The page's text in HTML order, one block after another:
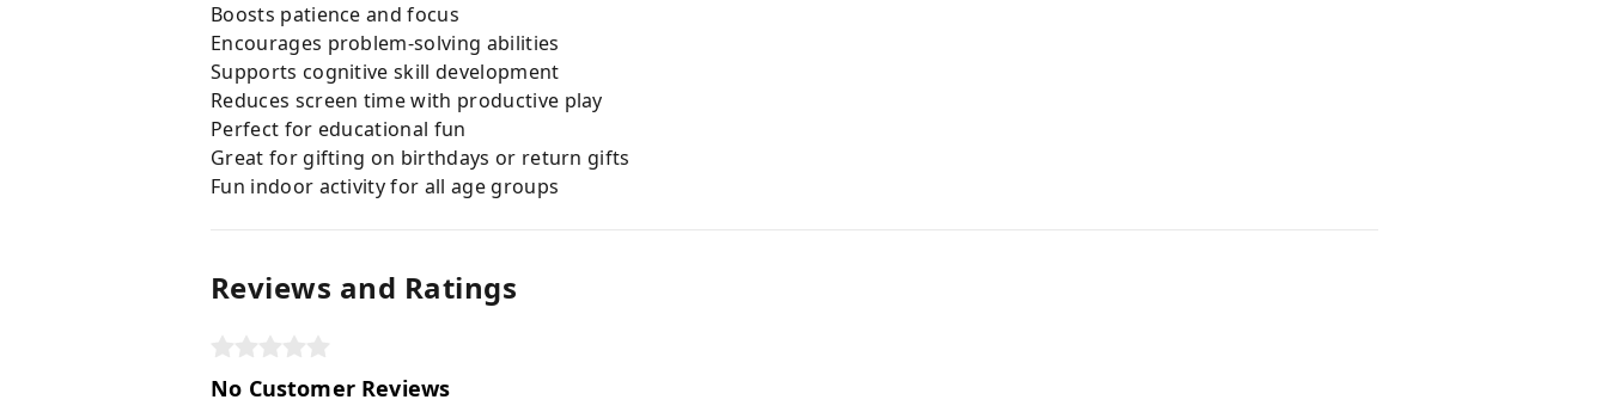
Boosts patience and focus
Encourages problem-solving abilities
Supports cognitive skill development
Reduces screen time with productive play
Perfect for educational fun
Great for gifting on birthdays or return gifts
Fun indoor activity for all age groups
Reviews and Ratings
No Customer Reviews